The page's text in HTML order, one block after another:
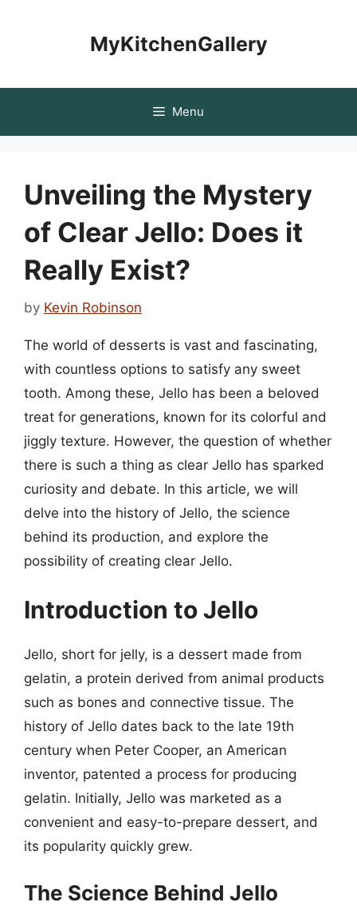
MyKitchenGallery
Menu
Unveiling the Mystery
of Clear Jello: Does it
Really Exist?
by Kevin Robinson
The world of desserts is vast and fascinating,
with countless options to satisfy any sweet
tooth. Among these, Jello has been a beloved
treat for generations, known for its colorful and
jiggly texture. However, the question of whether
there is such a thing as clear Jello has sparked
curiosity and debate. In this article, we will
delve into the history of Jello, the science
behind its production, and explore the
possibility of creating clear Jello.
Introduction to Jello
Jello, short for jelly, is a dessert made from
gelatin, a protein derived from animal products
such as bones and connective tissue. The
history of Jello dates back to the late 19th
century when Peter Cooper, an American
inventor, patented a process for producing
gelatin. Initially, Jello was marketed as a
convenient and easy-to-prepare dessert, and
its popularity quickly grew.
The Science Behind Jello